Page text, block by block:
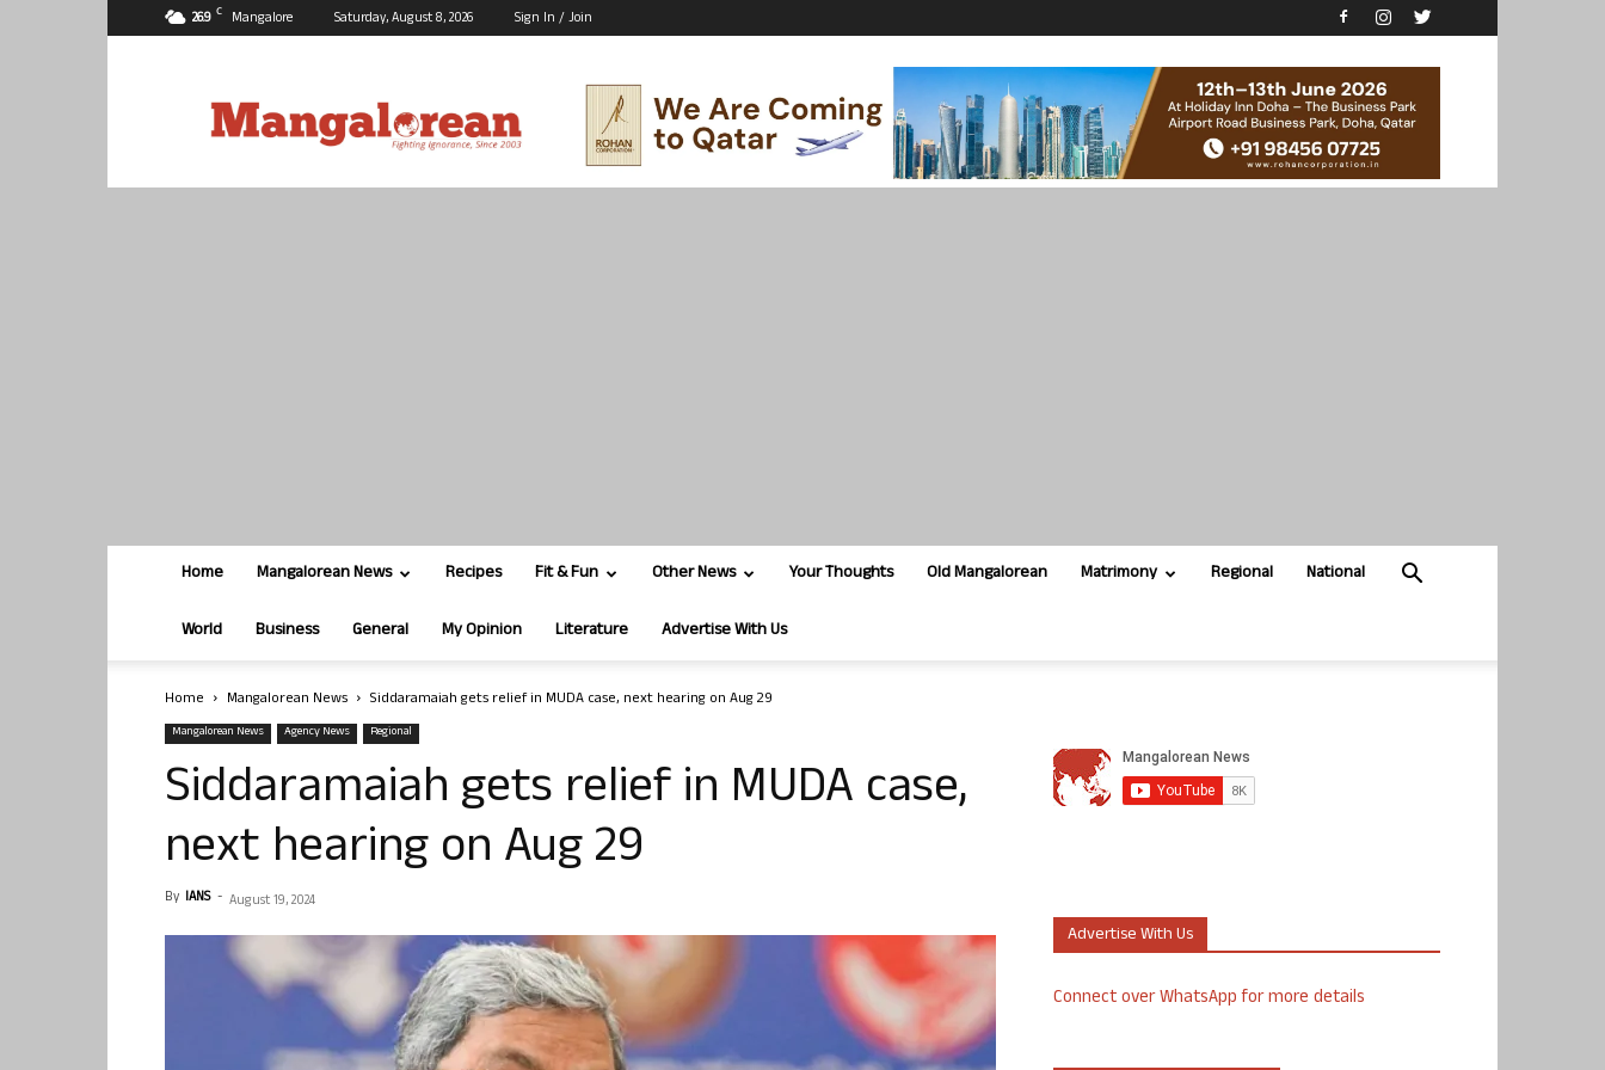
26.9 C Mangalore Saturday, August 8, 2026 Sign In / Join
Home Mangalorean News Recipes Fit & Fun Other News Your Thoughts Old Mangalorean Matrimony Regional National
World Business General My Opinion Literature Advertise With Us
Home Mangalorean News Siddaramaiah gets relief in MUDA case, next hearing on Aug 29
Mangalorean News Agency News Regional
Siddaramaiah gets relief in MUDA case,
next hearing on Aug 29
By IANS - August 19, 2024
Advertise With Us
Connect over WhatsApp for more details